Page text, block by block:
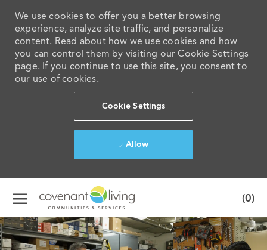
We use cookies to offer you a better browsing
experience, analyze site traffic, and personalize
content. Read about how we use cookies and how
you can control them by visiting our Cookie Settings
page. If you continue to use this site, you consent to
our use of cookies.
Cookie Settings
Allow
Skip to main content
(0)
-